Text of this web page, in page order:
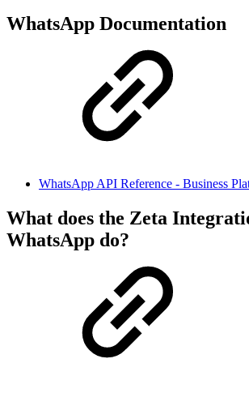
WhatsApp Documentation
WhatsApp API Reference - Business
What does the Zeta
WhatsApp do?